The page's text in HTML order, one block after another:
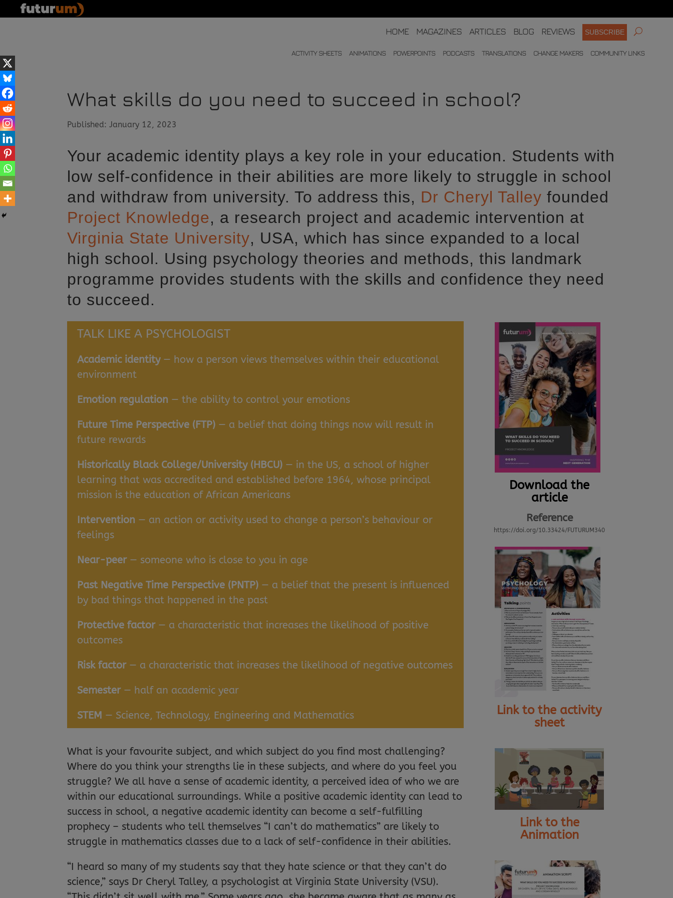
HOME MAGAZINES ARTICLES BLOG REVIEWS SUBSCRIBE
ACTIVITY SHEETS ANIMATIONS POWERPOINTS PODCASTS TRANSLATIONS CHANGE MAKERS COMMUNITY LINKS
What skills do you need to succeed in school?
Published: January 12, 2023
Your academic identity plays a key role in your education. Students with
low self-confidence in their abilities are more likely to struggle in school
and withdraw from university. To address this, Dr Cheryl Talley founded
Project Knowledge, a research project and academic intervention at
Virginia State University, USA, which has since expanded to a local
high school. Using psychology theories and methods, this landmark
programme provides students with the skills and confidence they need
to succeed.
TALK LIKE A PSYCHOLOGIST
Academic identity— how a person views themselves within their educational
environment
Emotion regulation — the ability to control your emotions
Future Time Perspective (FTP) — a belief that doing things now will result in
future rewards
Historically Black College/University (HBCU) — in the US, a school of higher
learning that was accredited and established before 1964, whose principal
mission is the education of African Americans
Intervention — an action or activity used to change a person’s behaviour or
feelings
Near-peer— someone who is close to you in age
Past Negative Time Perspective (PNTP) — a belief that the present is influenced
by bad things that happened in the past
Protective factor— a characteristic that increases the likelihood of positive
outcomes
Risk factor— a characteristic that increases the likelihood of negative outcomes
Semester— half an academic year
STEM — Science, Technology, Engineering and Mathematics
What is your favourite subject, and which subject do you find most challenging?
Where do you think your strengths lie in these subjects, and where do you feel you
struggle? We all have a sense of academic identity, a perceived idea of who we are
within our educational surroundings. While a positive academic identity can lead to
success in school, a negative academic identity can become a self-fulfilling
prophecy – students who tell themselves “I can’t do mathematics” are likely to
struggle in mathematics classes due to a lack of self-confidence in their abilities.
“I heard so many of my students say that they hate science or that they can’t do
science,” says Dr Cheryl Talley, a psychologist at Virginia State University (VSU).
Download the
article
Reference
https://doi.org/10.33424/FUTURUM340
Link to the activity
sheet
Link to the
Animation